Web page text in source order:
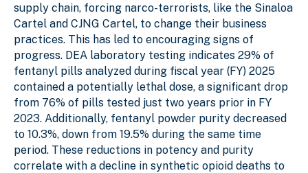
supply chain, forcing narco-terrorists, like the Sinaloa
Cartel and CJNG Cartel, to change their business
practices. This has led to encouraging signs of
progress. DEA laboratory testing indicates 29% of
fentanyl pills analyzed during fiscal year (FY) 2025
contained a potentially lethal dose, a significant drop
from 76% of pills tested just two years prior in FY
2023. Additionally, fentanyl powder purity decreased
to 10.3%, down from 19.5% during the same time
period. These reductions in potency and purity
correlate with a decline in synthetic opioid deaths to